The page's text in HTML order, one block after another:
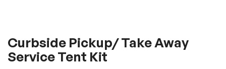
to
the
Curbside Pickup/ Take Away
Service Tent Kit